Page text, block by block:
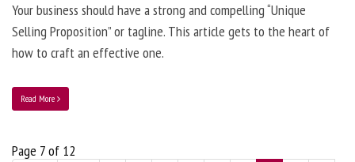
Your business should have a strong and compelling “Unique
Selling Proposition” or tagline. This article gets to the heart of
how to craft an effective one.
Read More
Page 7 of 12